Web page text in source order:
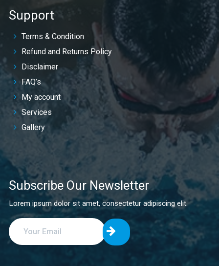
Support
Terms & Condition
Refund and Returns Policy
Disclaimer
FAQ’s
My account
Services
Gallery
Subscribe Our Newsletter
Lorem ipsum dolor sit amet, consectetur adipiscing elit.